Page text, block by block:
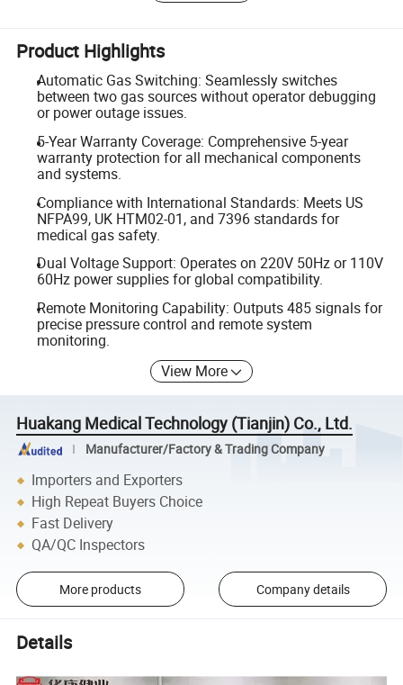
Product Highlights
Automatic Gas Switching: Seamlessly switches
between two gas sources without operator debugging
or power outage issues.
5-Year Warranty Coverage: Comprehensive 5-year
warranty protection for all mechanical components
and systems.
Compliance with International Standards: Meets US
NFPA99, UK HTM02-01, and 7396 standards for
medical gas safety.
Dual Voltage Support: Operates on 220V 50Hz or 110V
60Hz power supplies for global compatibility.
Remote Monitoring Capability: Outputs 485 signals for
precise pressure control and remote system
monitoring.
View More
Huakang Medical Technology (Tianjin) Co., Ltd.
Manufacturer/Factory & Trading Company
Importers and Exporters
High Repeat Buyers Choice
Fast Delivery
QA/QC Inspectors
More products Company details
Details